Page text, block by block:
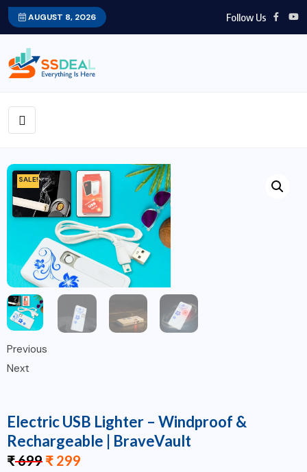
AUGUST 8, 2026 Follow Us
SALE!
Previous
Next
Electric USB Lighter – Windproof &
Rechargeable | BraveVault
₹699 ₹ 299